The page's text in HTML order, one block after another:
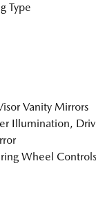
Type
Vanity Mirrors
Illumination,
Wheel Controls